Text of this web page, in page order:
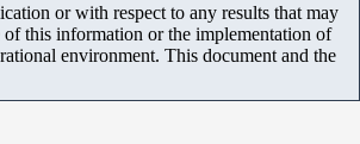
or with respect to any results that may
this information or the implementation of
environment. This document and the